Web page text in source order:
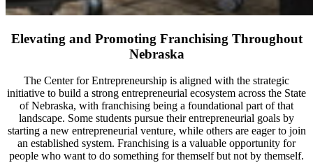
Elevating and Promoting Franchising Throughout
Nebraska
The Center for Entrepreneurship is aligned with the strategic
initiative to build a strong entrepreneurial ecosystem across the State
of Nebraska, with franchising being a foundational part of that
landscape. Some students pursue their entrepreneurial goals by
starting a new entrepreneurial venture, while others are eager to join
an established system. Franchising is a valuable opportunity for
people who want to do something for themself but not by themself.